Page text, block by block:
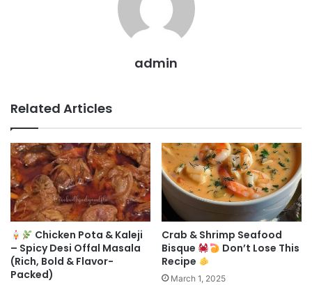
admin
Related Articles
Chicken Pota & Kaleji
– Spicy Desi Offal Masala
(Rich, Bold & Flavor-
Packed)
Crab & Shrimp Seafood
Bisque
Don’t Lose This
Recipe
March 1, 2025